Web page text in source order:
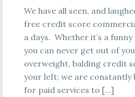
We have all seen, and
free credit score
a days. Whether it’s a
you can never get out of
overweight, balding credit
your left; we are constantly
for paid services to […]